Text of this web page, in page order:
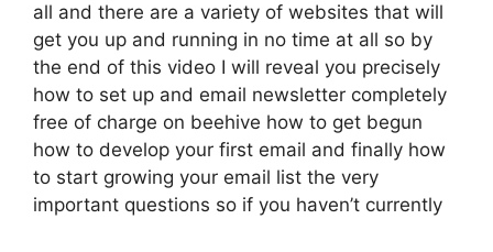
all and there are a variety of websites that will
get you up and running in no time at all so by
the end of this video I will reveal you precisely
how to set up and email newsletter completely
free of charge on beehive how to get begun
how to develop your first email and finally how
to start growing your email list the very
important questions so if you haven’t currently